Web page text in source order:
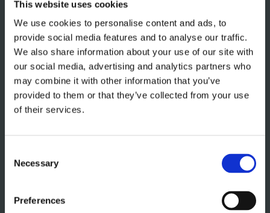
This website uses cookies
We use cookies to personalise content and ads, to
provide social media features and to analyse our traffic.
We also share information about your use of our site with
our social media, advertising and analytics partners who
may combine it with other information that you’ve
provided to them or that they’ve collected from your use
of their services.
Selection
Necessary
Preferences